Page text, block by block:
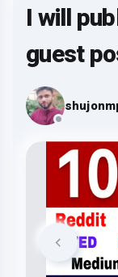
I will
guest